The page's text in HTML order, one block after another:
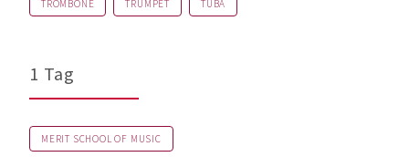
TROMBONE TRUMPET TUBA
1 Tag
MERIT SCHOOL OF MUSIC